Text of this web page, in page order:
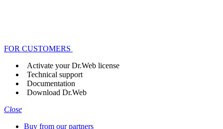
FOR CUSTOMERS
Activate your Dr.Web license
Technical support
Documentation
Download Dr.Web
Close
Buy from our partners